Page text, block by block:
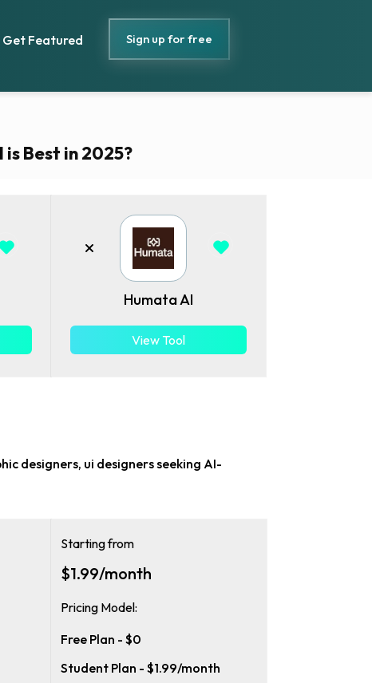
Get Featured Sign up for free
Best in 2025?
Humata AI
View Tool
designers, ui designersseeking AI-
Starting from
$1.99/month
Pricing Model:
Free Plan - $0
Student Plan - $1.99/month